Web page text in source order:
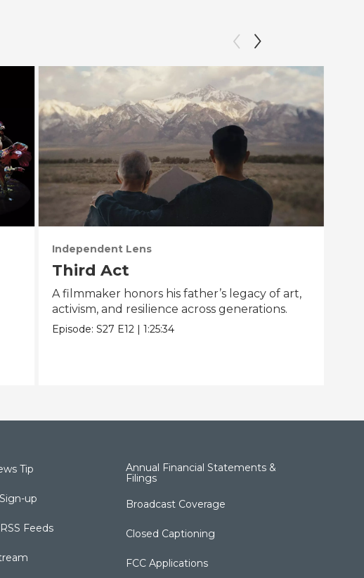
Independent Lens
Third Act
A filmmaker honors his father’s legacy of art,
activism, and resilience across generations.
Episode:S27 E12 |1:25:34
Tip
up
Feeds
Annual Financial Statements &
Filings
Broadcast Coverage
Closed Captioning
FCC Applications